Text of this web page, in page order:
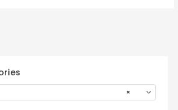
×